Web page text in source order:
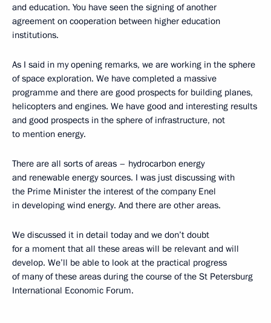
and education. You have seen the signing of another
agreement on cooperation between higher education
institutions.
As I said in my opening remarks, we are working in the sphere
of space exploration. We have completed a massive
programme and there are good prospects for building planes,
helicopters and engines. We have good and interesting results
and good prospects in the sphere of infrastructure, not
to mention energy.
There are all sorts of areas – hydrocarbon energy
and renewable energy sources. I was just discussing with
the Prime Minister the interest of the company Enel
in developing wind energy. And there are other areas.
We discussed it in detail today and we don’t doubt
for a moment that all these areas will be relevant and will
develop. We’ll be able to look at the practical progress
of many of these areas during the course of the St Petersburg
International Economic Forum.